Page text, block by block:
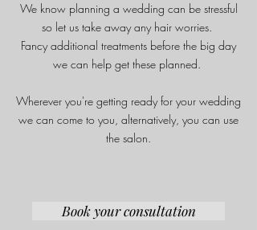
We know planning a wedding can be stressful
so let us take away any hair worries.
Fancy additional treatments before the big day
we can help get these planned.
Wherever you're getting ready for your wedding
we can come to you, alternatively, you can use
the salon.
Book your consultation